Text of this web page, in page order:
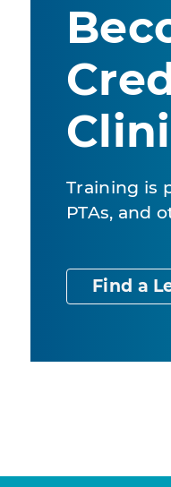
Training is
PTAs, and
Find a